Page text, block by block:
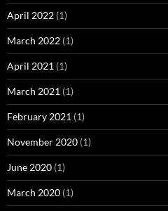
April 2022 (1)
March 2022 (1)
April 2021 (1)
March 2021 (1)
February 2021 (1)
November 2020 (1)
June 2020 (1)
March 2020 (1)